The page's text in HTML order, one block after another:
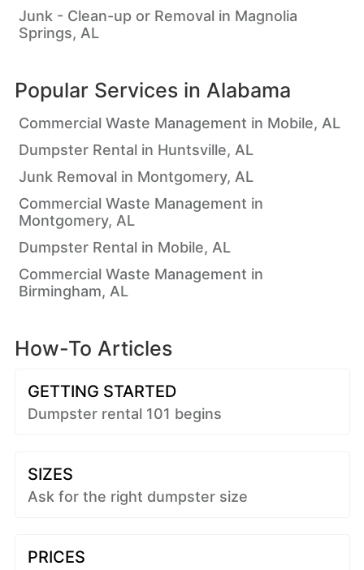
Junk - Clean-up or Removal in Magnolia
Springs, AL
Popular Services in Alabama
Commercial Waste Management in Mobile, AL
Dumpster Rental in Huntsville, AL
Junk Removal in Montgomery, AL
Commercial Waste Management in
Montgomery, AL
Dumpster Rental in Mobile, AL
Commercial Waste Management in
Birmingham, AL
How-To Articles
GETTING STARTED
Dumpster rental 101 begins
SIZES
Ask for the right dumpster size
PRICES